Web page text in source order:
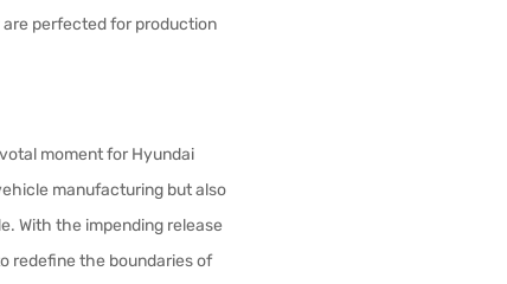
perfected for production
moment for Hyundai
manufacturing but also
With the impending release
redefine the boundaries of